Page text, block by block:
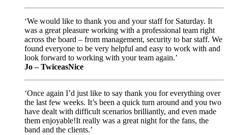
‘We would like to thank you and your staff for Saturday. It
was a great pleasure working with a professional team right
across the board – from management, security to bar staff. We
found everyone to be very helpful and easy to work with and
look forward to working with your team again.’
Jo – TwiceasNice
‘Once again I’d just like to say thank you for everything over
the last few weeks. It’s been a quick turn around and you two
have dealt with difficult scenarios brilliantly, and even made
them enjoyable!It really was a great night for the fans, the
band and the clients.’